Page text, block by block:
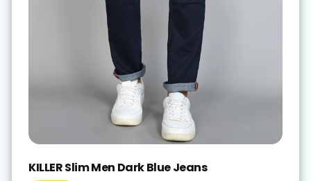
KILLER Slim Men Dark Blue Jeans